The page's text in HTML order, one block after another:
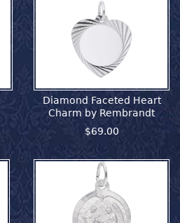
Diamond Faceted Heart
Charm by Rembrandt
$69.00